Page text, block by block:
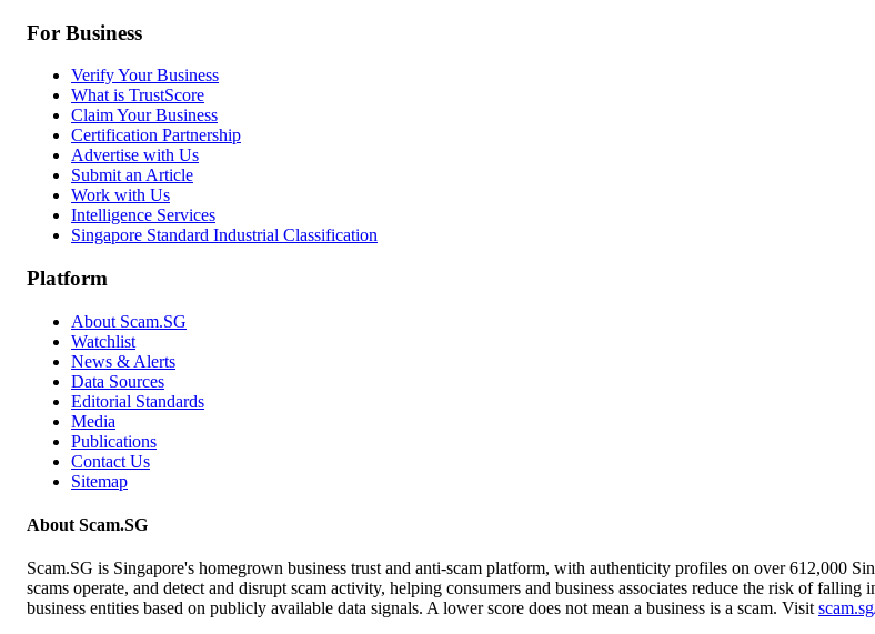
For Business
Verify Your Business
What is TrustScore
Claim Your Business
Certification Partnership
Advertise with Us
Submit an Article
Work with Us
Intelligence Services
Singapore Standard Industrial Classification
Platform
About Scam.SG
Watchlist
News & Alerts
Data Sources
Editorial Standards
Media
Publications
Contact Us
Sitemap
About Scam.SG
Scam.SG is Singapore's homegrown business trust and anti-scam platform, with authenticity profiles on over 612,000
scams operate, and detect and disrupt scam activity, helping consumers and business associates reduce the risk of
business entities based on publicly available data signals. A lower score does not mean a business is a scam. Visit